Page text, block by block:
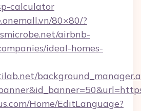
calculator
80×80/?
airbnb-
ideal-homes-
Home/EditLanguage?